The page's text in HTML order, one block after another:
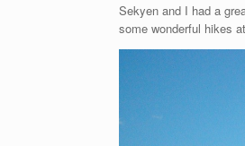
Sekyen and I had a
some wonderful hikes